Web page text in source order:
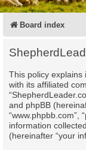
Board index
This policy explains
with its affiliated
and phpBB
“www.phpbb.com”,
information
(hereinafter “your